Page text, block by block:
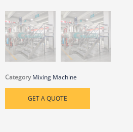
Category Mixing Machine
GET A QUOTE